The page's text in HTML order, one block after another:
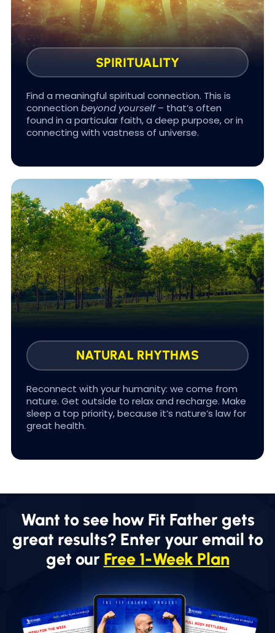
#BRAIN GAINS
so you feel supported.
SPIRITUALITY
Find a meaningful spiritual connection. This is
connectionbeyond yourself– that’s often
found in a particular faith, a deep purpose, or in
connecting with vastness of universe.
#SLEEP FOR LIFE
Sleep is the cornerstone of longevity that most
health programs ignore. Optimizing sleep is a
huge treasure for health improvements.
Because the better you sleep, the longer you
live.
In FOUNDATIONS we help you Improve your
sleep quality & duration so you experience
more energy, physical healing, and reduced
NATURAL RHYTHMS
Reconnect with your humanity: we come from
nature. Get outside to relax and recharge. Make
sleep a top priority, because it’s nature’s law for
great health.
Want to see how Fit Father gets
great results? Enter your email to
get our Free 1-Week Plan